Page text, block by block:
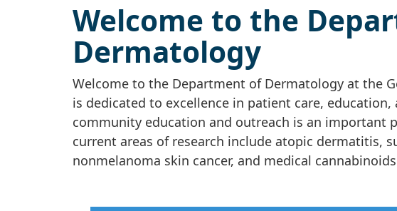
Welcome to the
Dermatology
Welcome to the Department of Dermatology at the
is dedicated to excellence in patient care, education,
community education and outreach is an important
current areas of research include atopic dermatitis,
nonmelanoma skin cancer, and medical